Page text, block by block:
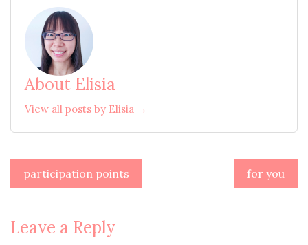
About Elisia
View all posts by Elisia →
Post
navigation
participation points for you
Leave a Reply